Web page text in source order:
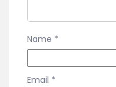
Name *
Email *